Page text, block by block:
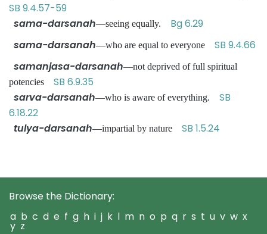
SB 9.4.57-59
sama-darsanah—seeing equally. Bg 6.29
sama-darsanah—who are equal to everyone SB 9.4.66
samanjasa-darsanah—not deprived of full spiritual
potencies SB 6.9.35
sarva-darsanah—who is aware of everything. SB
6.18.22
tulya-darsanah—impartial by nature SB 1.5.24
Browse the Dictionary:
a b c d e f g h i j k l m n o p q r s t u v w x
y z